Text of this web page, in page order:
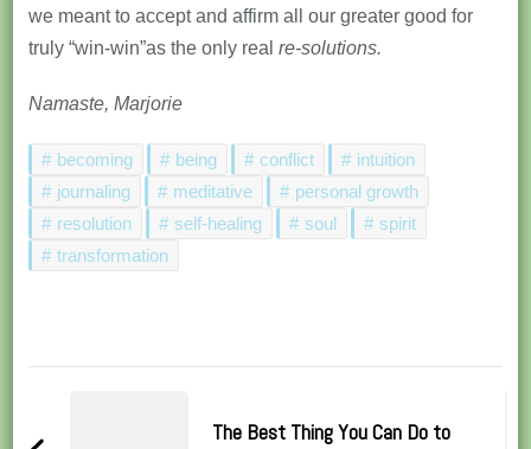
we meant to accept and affirm all our greater good for
truly “win-win”as the only real re-solutions.
Namaste, Marjorie
becoming being conflict
intuition
journaling
meditative
personal growth
resolution
self-healing soul
spirit
transformation
Navigation
The Best Thing You Can Do to